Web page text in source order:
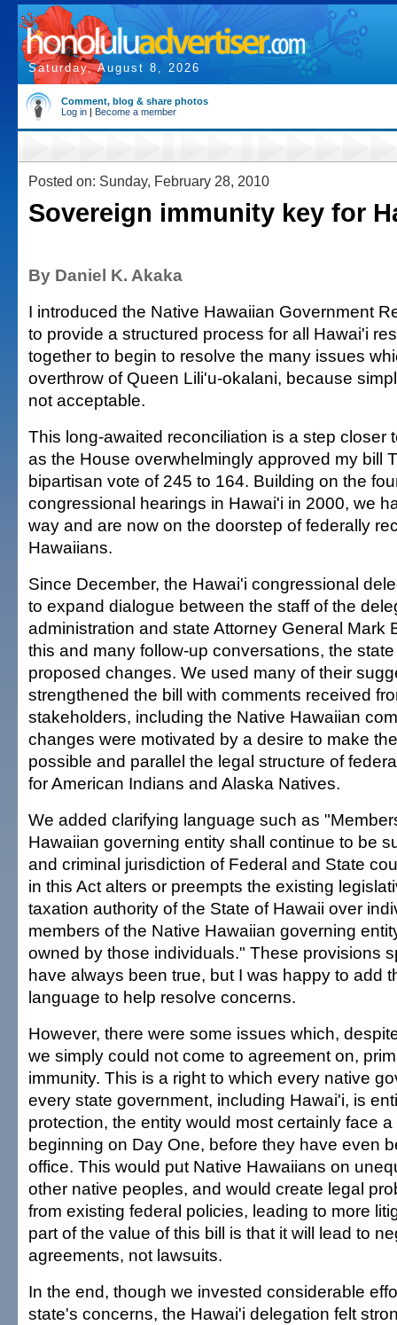
Saturday, August 8, 2026
Comment, blog & share photos
Log in | Become a member
Posted on: Sunday, February 28, 2010
Sovereign immunity key for
By Daniel K. Akaka
I introduced the Native Hawaiian Government
to provide a structured process for all Hawai'i
together to begin to resolve the many issues
overthrow of Queen Lili'u-okalani, because
not acceptable.
This long-awaited reconciliation is a step closer
as the House overwhelmingly approved my bill
bipartisan vote of 245 to 164. Building on the
congressional hearings in Hawai'i in 2000, we
way and are now on the doorstep of federally
Hawaiians.
Since December, the Hawai'i congressional
to expand dialogue between the staff of the
administration and state Attorney General Mark
this and many follow-up conversations, the
proposed changes. We used many of their
strengthened the bill with comments received
stakeholders, including the Native Hawaiian
changes were motivated by a desire to make
possible and parallel the legal structure of
for American Indians and Alaska Natives.
We added clarifying language such as
Hawaiian governing entity shall continue to be
and criminal jurisdiction of Federal and State
in this Act alters or preempts the existing
taxation authority of the State of Hawaii over
members of the Native Hawaiian governing
owned by those individuals." These provisions
have always been true, but I was happy to add
language to help resolve concerns.
However, there were some issues which,
we simply could not come to agreement on,
immunity. This is a right to which every native
every state government, including Hawai'i, is
protection, the entity would most certainly face
beginning on Day One, before they have even
office. This would put Native Hawaiians on
other native peoples, and would create legal
from existing federal policies, leading to more
part of the value of this bill is that it will lead to
agreements, not lawsuits.
In the end, though we invested considerable
state's concerns, the Hawai'i delegation felt